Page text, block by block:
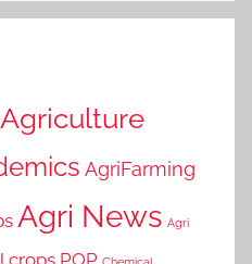
Agriculture
AgriFarming
Agri News Agri
crops POP